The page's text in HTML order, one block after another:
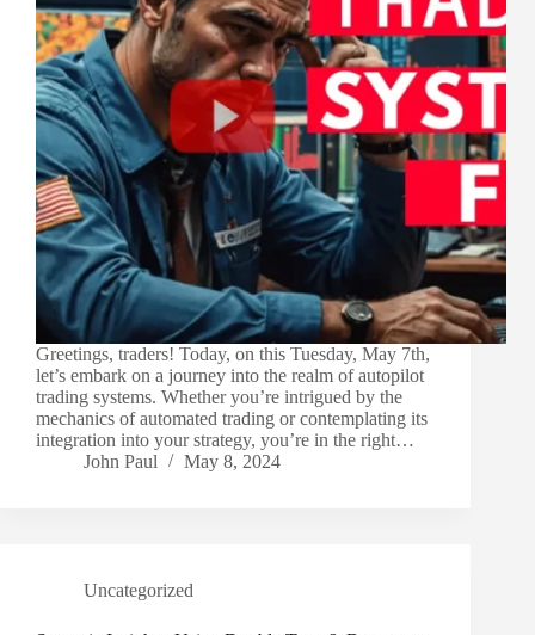
Greetings, traders! Today, on this Tuesday, May 7th,
let’s embark on a journey into the realm of autopilot
trading systems. Whether you’re intrigued by the
mechanics of automated trading or contemplating its
integration into your strategy, you’re in the right…
John Paul
May 8, 2024
Uncategorized